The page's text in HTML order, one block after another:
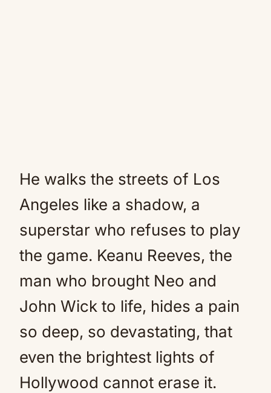
He walks the streets of Los
Angeles like a shadow, a
superstar who refuses to play
the game. Keanu Reeves, the
man who brought Neo and
John Wick to life, hides a pain
so deep, so devastating, that
even the brightest lights of
Hollywood cannot erase it.